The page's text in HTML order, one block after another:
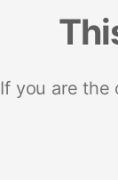
If you are the